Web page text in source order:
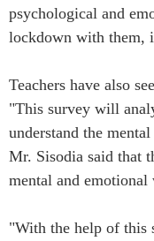
psychological and
lockdown with them,
Teachers have also
"This survey will
understand the
Mr. Sisodia said that
mental and
"With the help of this